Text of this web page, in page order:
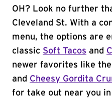
OH? Look no further
Cleveland St. With a
menu, the options are
classic Soft Tacos and
newer favorites like the
and Cheesy Gordita
for take out near you in